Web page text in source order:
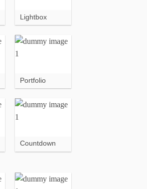
Lightbox
Portfolio
Countdown